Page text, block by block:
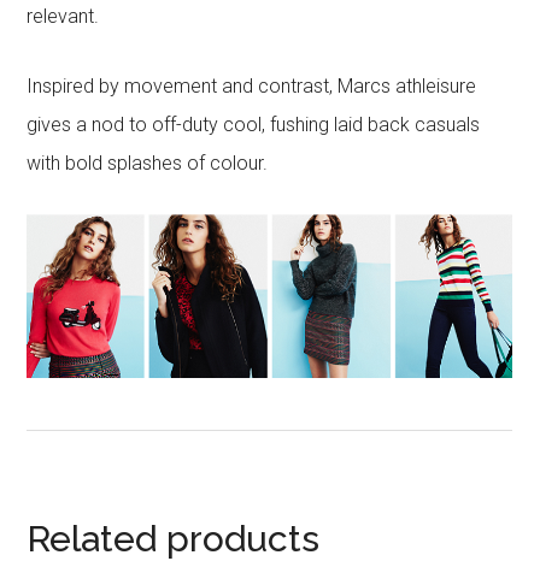
relevant.
Inspired by movement and contrast, Marcs athleisure
gives a nod to off-duty cool, fushing laid back casuals
with bold splashes of colour.
Related products